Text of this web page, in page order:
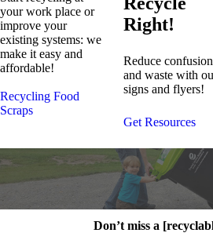
your work place or
improve your
existing systems: we
make it easy and
affordable!
Recycling Food
Scraps
Right!
Reduce confusion
and waste with
signs and flyers!
Get Resources
Don’t miss a